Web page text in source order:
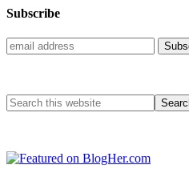
Subscribe